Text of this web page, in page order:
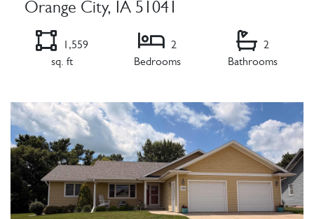
Orange City, IA 51041
1,559
sq. ft
2
Bedrooms
2
Bathrooms